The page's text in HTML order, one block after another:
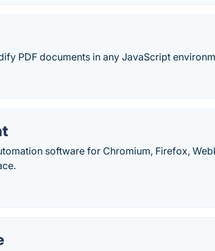
PDF documents in any JavaScript
software for Chromium, Firefox,